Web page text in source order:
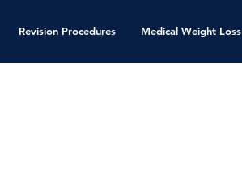
Revision Procedures Medical Weight Loss